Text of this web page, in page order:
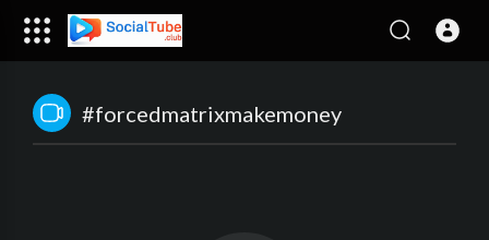
#forcedmatrixmakemoney